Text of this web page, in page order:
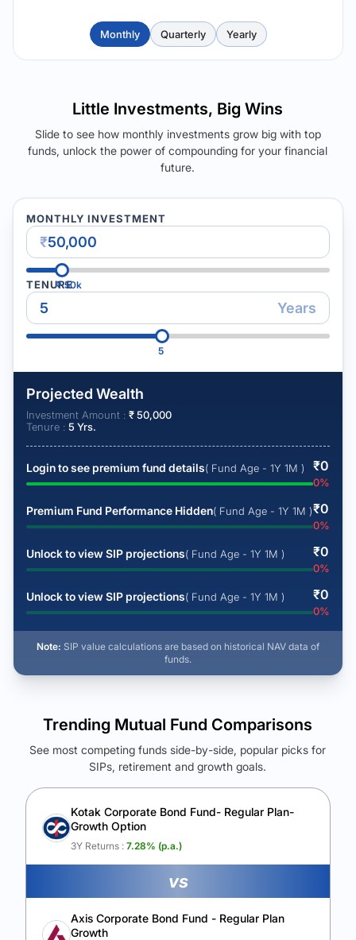
Monthly Quarterly Yearly
Little Investments, Big Wins
Slide to see how monthly investments grow big with top
funds, unlock the power of compounding for your financial
future.
MONTHLY INVESTMENT
₹
₹50k
TENURE
Years
5
Projected Wealth
Investment Amount : ₹50,000
Tenure : 5 Yrs.
Login to see premium fund details( Fund Age - 1Y 1M ) ₹0
0%
Premium Fund Performance Hidden( Fund Age - 1Y 1M )₹0
0%
Unlock to view SIP projections( Fund Age - 1Y 1M ) ₹0
0%
Unlock to view SIP projections( Fund Age - 1Y 1M ) ₹0
0%
Note: SIP value calculations are based on historical NAV data of
funds.
See Your Future Wealth
Unlock to compare the final corpus and find the winning fund.
Calculate My Growth
Trending Mutual Fund Comparisons
See most competing funds side-by-side, popular picks for
SIPs, retirement and growth goals.
Kotak Corporate Bond Fund- Regular Plan-
Growth Option
3Y Returns : 7.28% (p.a.)
vs
Axis Corporate Bond Fund - Regular Plan
Growth